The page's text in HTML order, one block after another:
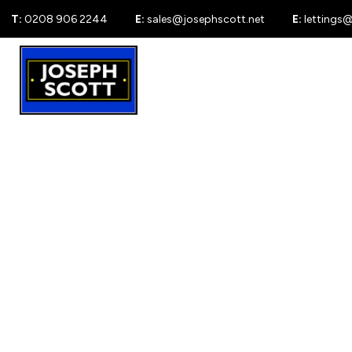
T: 0208 906 2244 E: sales@josephscott.net E: